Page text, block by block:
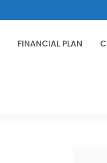
FINANCIAL PLAN